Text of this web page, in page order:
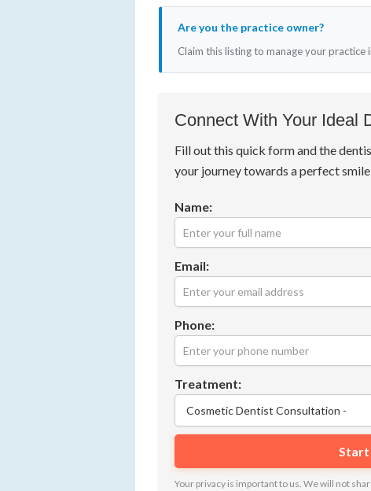
Are you the practice owner?
Claim this listing to manage your practice
Connect With Your Ideal
Fill out this quick form and the
your journey towards a perfect
Name:
Email:
Phone:
Treatment:
Your privacy is important to us. We will not